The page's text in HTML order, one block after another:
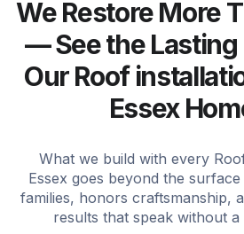
We Restore More
— See the Lasting
Our Roof
Essex
What we build with every
Essex goes beyond the
families, honors craftsmanship,
results that speak without a